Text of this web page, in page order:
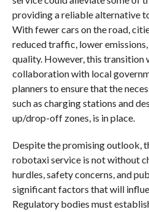
providing a reliable alternative
With fewer cars on the road,
reduced traffic, lower
quality. However, this transition
collaboration with local
planners to ensure that the
such as charging stations and
up/drop-off zones, is in place.
Despite the promising outlook,
robotaxi service is not without
hurdles, safety concerns, and
significant factors that will
Regulatory bodies must